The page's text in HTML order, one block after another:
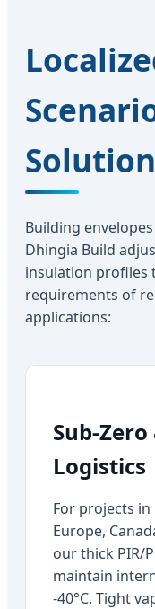
Building
Dhingia Build
insulation profiles
requirements of
applications:
Sub-
Logistics
For projects
Europe,
our thick PIR/
maintain
-40°C. Tight